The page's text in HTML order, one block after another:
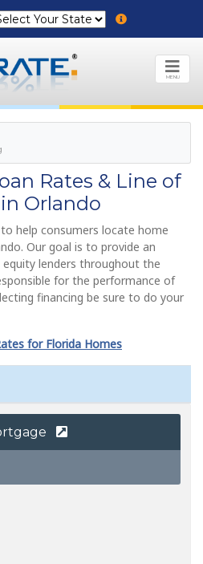
MENU
Rates & Line of
Orlando
help consumers locate home
Our goal is to provide an
lenders throughout the
for the performance of
financing be sure to do your
for Florida Homes